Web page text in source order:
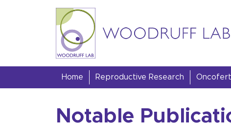
Skip to content
Woodruff Lab
Home Reproductive Research
Notable